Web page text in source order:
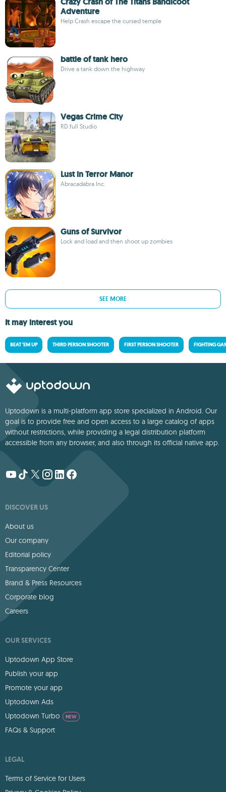
Adventure
Help Crash escape the cursed temple
battle of tank hero
Drive a tank down the highway
Vegas Crime City
RD.full Studio
Lust in Terror Manor
Abracadabra Inc.
Guns of Survivor
Lock and load and then shoot up zombies
SEE MORE
It may interest you
BEAT 'EM UP THIRD PERSON SHOOTER FIRST PERSON SHOOTER FIGHTING
Uptodown is a multi-platform app store specialized in Android. Our
goal is to provide free and open access to a large catalog of apps
without restrictions, while providing a legal distribution platform
accessible from any browser, and also through its official native app.
DISCOVER US
About us
Our company
Editorial policy
Transparency Center
Brand & Press Resources
Corporate blog
Careers
OUR SERVICES
Uptodown App Store
Publish your app
Promote your app
Uptodown Ads
Uptodown Turbo
NEW
FAQs & Support
LEGAL
Terms of Service for Users